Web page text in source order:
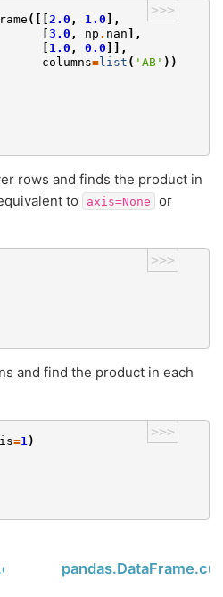
>>>
([[ 2.0 , 1.0 ],
3.0 , np . nan ],
1.0 , 0.0 ]],
columns=list ( 'AB' ))
rows and finds the product in
to
axis=None or
>>>
and find the product in each
>>>
=1)